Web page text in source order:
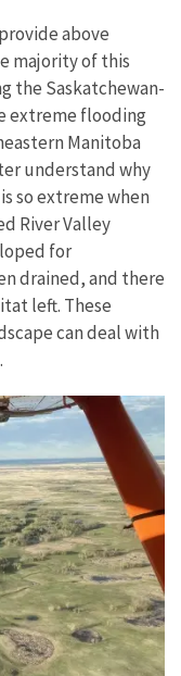
above
majority of this
the Saskatchewan-
extreme flooding
Manitoba
understand why
so extreme when
River Valley
for
drained, and there
left. These
can deal with